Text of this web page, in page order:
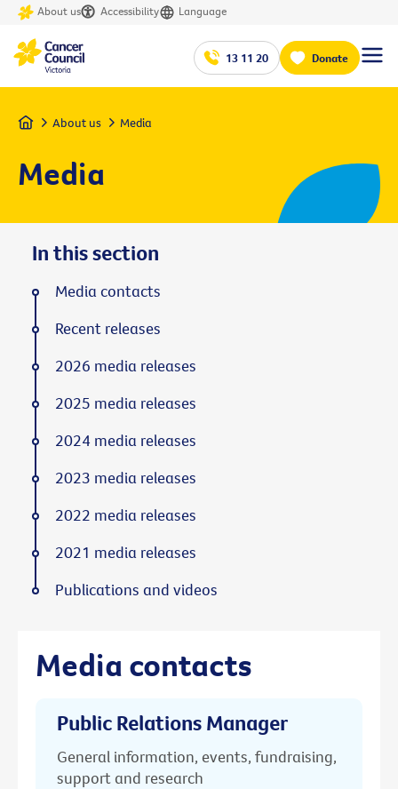
About us Accessibility Language
13 11 20 Donate
Home About us Media
Media
Media contacts
Public Relations Manager
General information, events, fundraising,
support and research
In this section
Media contacts
Recent releases
2026 media releases
2025 media releases
2024 media releases
2023 media releases
2022 media releases
2021 media releases
Publications and videos